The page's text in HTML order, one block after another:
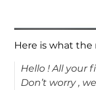
Here is what the
Hello ! All your
Don’t worry ,